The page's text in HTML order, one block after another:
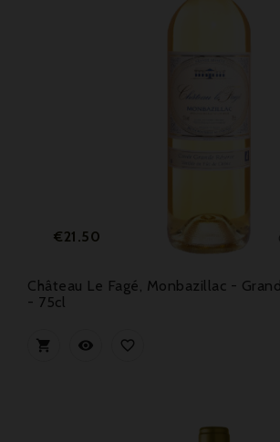
Price
€21.50
Château Le Fagé, Monbazillac -
- 75cl
  